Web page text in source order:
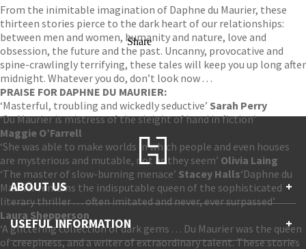
From the inimitable imagination of Daphne du Maurier, these
thirteen stories pierce to the dark heart of our relationships:
between men and women, humanity and nature, love and
obsession, the future and the past. Uncanny, provocative and
spine-crawlingly terrifying, these tales will keep you up long after
midnight. Whatever you do, don’t look now . . .
PRAISE FOR DAPHNE DU MAURIER:
‘Masterful, troubling and wickedly seductive’ Sarah Perry
‘Du Maurier is mistress of the sleight of hand in fiction’
Maggie O’Farrell
‘She was able to make worlds in which people and even houses
are mysterious and mutable, not as they seem’ Olivia Laing
‘The master of slow-burning menace’ Stacey Halls‘Daphne du
Maurier remains the indisputable queen of the sophisticated
literary thriller . . . often imitated and never, ever surpassed’
Laura Shepperson
‘A glittering collection of dark gems . . . Du Maurier was the queen
of creepiness, and a writer of extraordinary talent. These stories
Share
ABOUT US +
Contact Us
Accessibility
Gender and Ethnicity pay gaps
USEFUL INFORMATION +